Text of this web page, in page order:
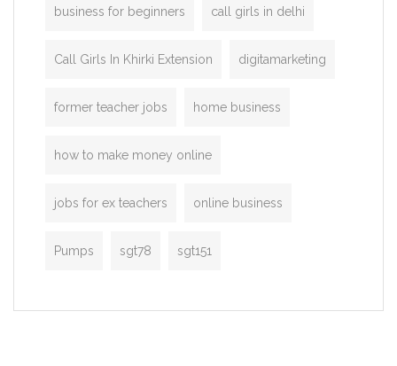
business for beginners call girls in delhi
Call Girls In Khirki Extension digitamarketing
former teacher jobs home business
how to make money online
jobs for ex teachers online business
Pumps sgt78 sgt151